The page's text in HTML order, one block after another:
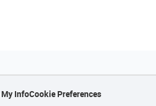
InfoCookie Preferences